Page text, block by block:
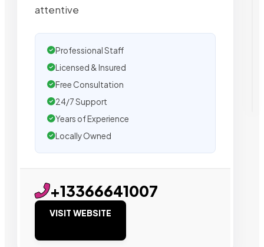
attentive
Professional Staff
Licensed & Insured
Free Consultation
24/7 Support
Years of Experience
Locally Owned
+13366641007
VISIT WEBSITE